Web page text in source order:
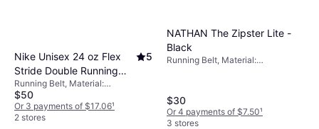
Nike Unisex 24 oz Flex
Stride Double Running
Hydration Belt in Black,
Size: One Size
N1003444-082 Black
5
Running Belt, Material:
Elastane/Lycra/Spandex
$50
Or 3 payments of $17.06¹
2 stores
NATHAN The Zipster Lite -
Black
Running Belt, Material:
$30
Or 4 payments of $7.50¹
3 stores